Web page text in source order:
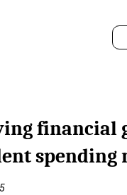
financial
spending